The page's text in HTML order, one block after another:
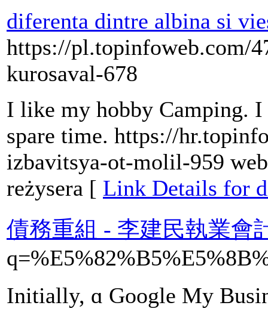
diferenta dintre albina si
https://pl.topinfoweb.com/
kurosaval-678
I like my hobby Camping.
spare time. https://
izbavitsya-ot-molil-959
reżysera [ Link Details for
債務重組 - 李建民執業會
Ιnitially, ɑ Google My